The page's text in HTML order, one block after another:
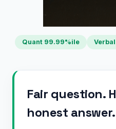
Quant 99.99%ile
Fair question.
honest answer.